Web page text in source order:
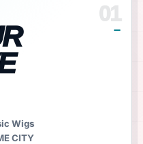
01
Wigs
CITY